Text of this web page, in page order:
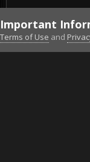
Discord
Important
Terms of Use and
Forums